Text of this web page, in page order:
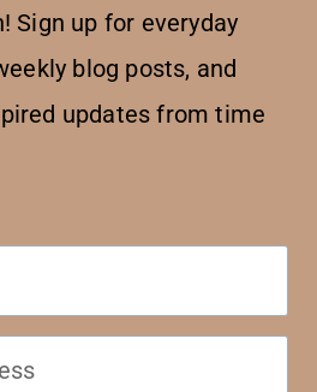
Sign up for everyday
blog posts, and
updates from time